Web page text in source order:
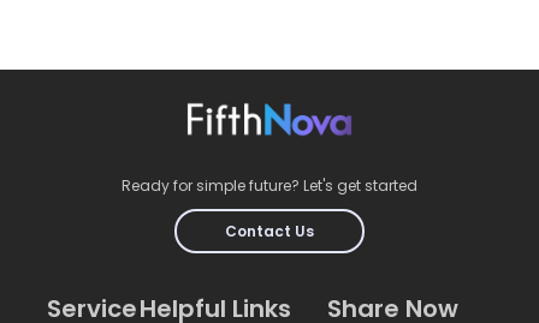
Ready for simple future? Let's get started
Contact Us
ServiceHelpful Links Share Now